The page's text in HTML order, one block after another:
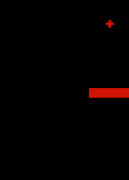
+